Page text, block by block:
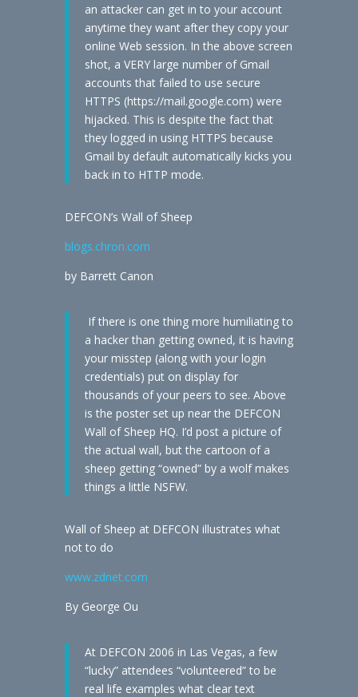
an attacker can get in to your account
anytime they want after they copy your
online Web session. In the above screen
shot, a VERY large number of Gmail
accounts that failed to use secure
HTTPS (https://mail.google.com) were
hijacked. This is despite the fact that
they logged in using HTTPS because
Gmail by default automatically kicks you
back in to HTTP mode.
DEFCON’s Wall of Sheep
blogs.chron.com
by Barrett Canon
If there is one thing more humiliating to
a hacker than getting owned, it is having
your misstep (along with your login
credentials) put on display for
thousands of your peers to see. Above
is the poster set up near the DEFCON
Wall of Sheep HQ. I’d post a picture of
the actual wall, but the cartoon of a
sheep getting “owned” by a wolf makes
things a little NSFW.
Wall of Sheep at DEFCON illustrates what
not to do
www.zdnet.com
By George Ou
At DEFCON 2006 in Las Vegas, a few
“lucky” attendees “volunteered” to be
real life examples what clear text